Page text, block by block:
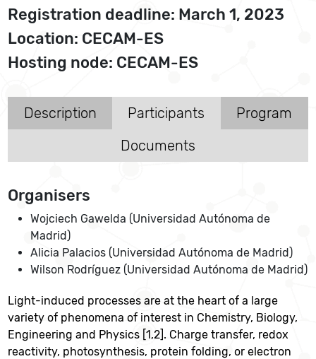
Registration deadline: March 1, 2023
Location: CECAM-ES
Hosting node: CECAM-ES
Description Participants
Program
Documents
Organisers
Wojciech Gawelda (Universidad Autónoma de
Madrid)
Alicia Palacios (Universidad Autónoma de Madrid)
Wilson Rodríguez (Universidad Autónoma de Madrid)
Light-induced processes are at the heart of a large
variety of phenomena of interest in Chemistry, Biology,
Engineering and Physics [1,2]. Charge transfer, redox
reactivity, photosynthesis, protein folding, or electron